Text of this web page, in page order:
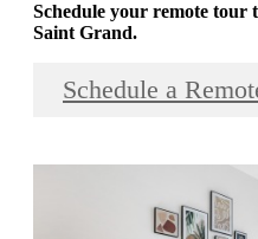
Schedule your remote tour
Saint Grand.
Schedule a